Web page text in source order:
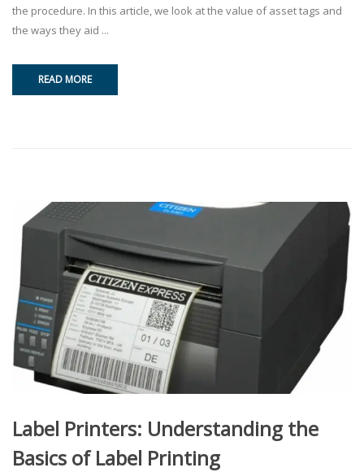
the procedure. In this article, we look at the value of asset tags and
the ways they aid ...
READ MORE
Label Printers: Understanding the
Basics of Label Printing